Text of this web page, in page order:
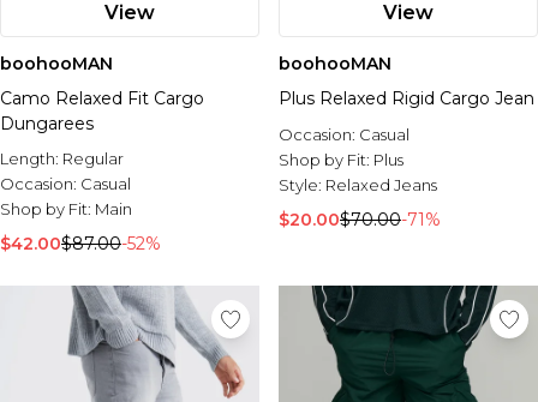
View
boohooMAN
Camo Relaxed Fit Cargo
Dungarees
Length: Regular
Occasion: Casual
Shop by Fit: Main
$42.00$87.00-52%
View
boohooMAN
Plus Relaxed Rigid Cargo Jean
Occasion: Casual
Shop by Fit: Plus
Style: Relaxed Jeans
$20.00$70.00-71%